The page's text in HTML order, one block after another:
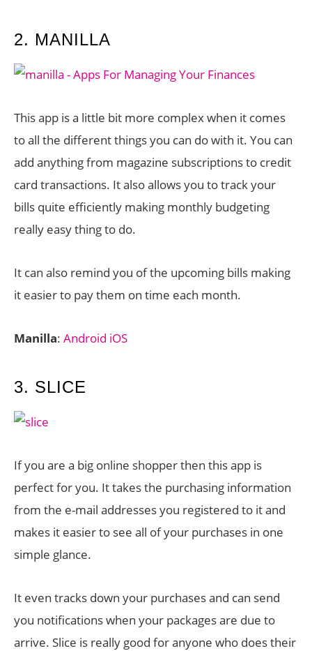
2. MANILLA
This app is a little bit more complex when it comes
to all the different things you can do with it. You can
add anything from magazine subscriptions to credit
card transactions. It also allows you to track your
bills quite efficiently making monthly budgeting
really easy thing to do.
It can also remind you of the upcoming bills making
it easier to pay them on time each month.
Manilla: Android iOS
3. SLICE
If you are a big online shopper then this app is
perfect for you. It takes the purchasing information
from the e-mail addresses you registered to it and
makes it easier to see all of your purchases in one
simple glance.
It even tracks down your purchases and can send
you notifications when your packages are due to
arrive. Slice is really good for anyone who does their